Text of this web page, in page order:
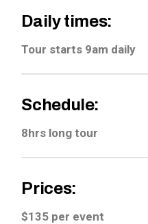
Daily times:
Tour starts 9am daily
Schedule:
8hrs long tour
Prices:
$135 per event